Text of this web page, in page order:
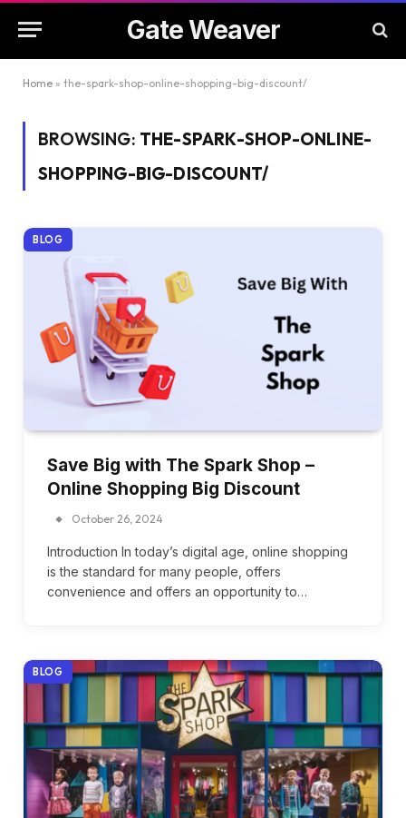
Gate Weaver
Home » the-spark-shop-online-shopping-big-discount/
BROWSING: THE-SPARK-SHOP-ONLINE-
SHOPPING-BIG-DISCOUNT/
BLOG
Save Big with The Spark Shop –
Online Shopping Big Discount
October 26, 2024
Introduction In today’s digital age, online shopping
is the standard for many people, offers
convenience and offers an opportunity to…
BLOG